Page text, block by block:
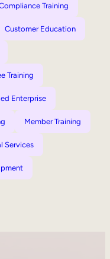
Training
Customer Education
Training
Enterprise
Member Training
Services